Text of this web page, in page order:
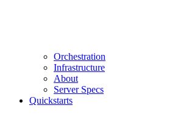
Orchestration
Infrastructure
About
Server Specs
Quickstarts